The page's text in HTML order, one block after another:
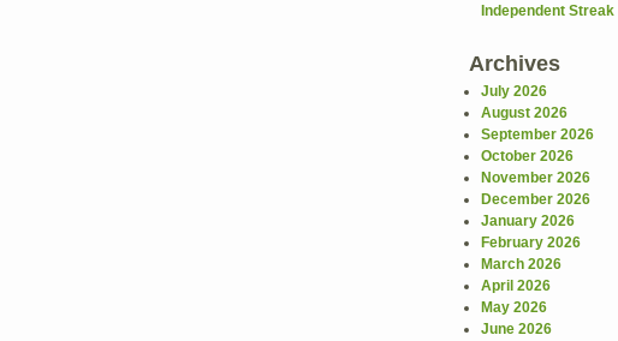
Independent Streak
Archives
July 2026
August 2026
September 2026
October 2026
November 2026
December 2026
January 2026
February 2026
March 2026
April 2026
May 2026
June 2026